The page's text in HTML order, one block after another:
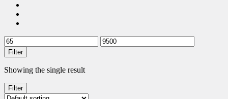
Filter
Showing the single result
Filter